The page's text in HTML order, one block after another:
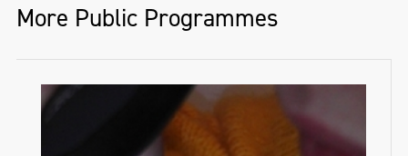
More Public Programmes